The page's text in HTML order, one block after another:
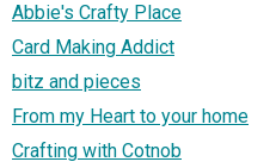
Abbie's Crafty Place
Card Making Addict
bitz and pieces
From my Heart to your home
Crafting with Cotnob